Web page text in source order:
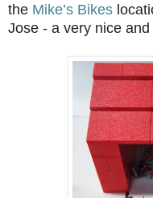
the Mike’s Bikes
Jose - a very nice